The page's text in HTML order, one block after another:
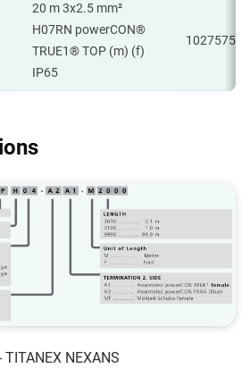
20 m 3x2.5 mm²
H07RN powerCON®
TRUE1® TOP (m) (f)
IP65
1027575
NEXANS